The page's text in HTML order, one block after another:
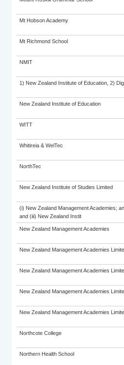
Mt Hobson Academy
Mt Richmond School
NMIT
1) New Zealand Institute of Education, 2)
New Zealand Institute of Education
WITT
Whitireia & WelTec
NorthTec
New Zealand Institute of Studies Limited
(i) New Zealand Management Academies;
and (iii) New Zealand Instit
New Zealand Management Academies
New Zealand Management Academies
New Zealand Management Academies
New Zealand Management Academies
New Zealand Management Academies
Northcote College
Northern Health School